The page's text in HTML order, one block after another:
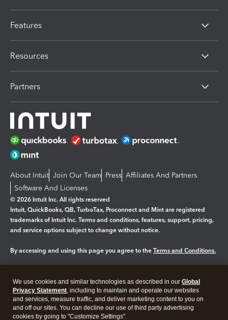
Features
Resources
Partners
About Intuit Join Our Team Press Affiliates And Partners
Software And Licenses
© 2026 Intuit Inc. All rights reserved
Intuit, QuickBooks, QB, TurboTax, Proconnect and Mint are registered
trademarks of Intuit Inc. Terms and conditions, features, support, pricing,
and service options subject to change without notice.
By accessing and using this page you agree to the Terms and Conditions.
Legal Privacy Security
We use cookies and similar technologies as described in our Global
Privacy Statement, including to maintain and operate our websites
and services, measure traffic, and deliver marketing content to you on
and off our sites. You can decline our use of third party advertising
cookies by going to "Customize Settings".